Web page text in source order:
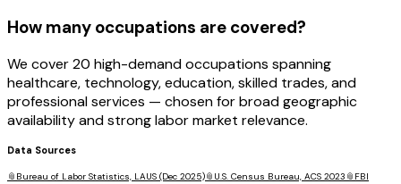
How many occupations are covered?
We cover 20 high-demand occupations spanning
healthcare, technology, education, skilled trades, and
professional services — chosen for broad geographic
availability and strong labor market relevance.
Data Sources
📎 Bureau of Labor Statistics, LAUS (Dec 2025)📎 U.S. Census Bureau, ACS 2023 📎 FBI